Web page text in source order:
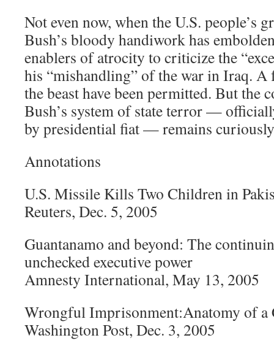
Not even now, when the U.S. people’s
Bush’s bloody handiwork has
enablers of atrocity to criticize the
his “mishandling” of the war in Iraq. A
the beast have been permitted. But the
Bush’s system of state terror —
by presidential fiat — remains
Annotations
U.S. Missile Kills Two Children in
Reuters, Dec. 5, 2005
Guantanamo and beyond: The
unchecked executive power
Amnesty International, May 13, 2005
Wrongful Imprisonment:Anatomy of a
Washington Post, Dec. 3, 2005